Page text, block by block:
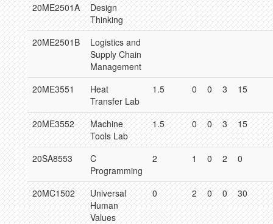
20ME2501A
Design
Thinking
20ME2501B
Logistics and
Supply Chain
Management
20ME3551
Heat
Transfer Lab
1.5 0 0 3 15
20ME3552
Machine
Tools Lab
1.5 0 0 3 15
20SA8553
C
Programming
2 1 0 2 0
20MC1502
Universal
Human
Values
0 2 0 0 30